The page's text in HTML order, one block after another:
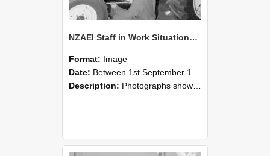
NZAEI Staff in Work Situations, Open Days, September 1985 21
Format: Image
Date: Between 1st September 1985 and 30th September 1985
Description: Photographs showing NZAEI staff demonstrating equipment, machinery, and engineering processes during Open Days in September 1985, Lincoln College.